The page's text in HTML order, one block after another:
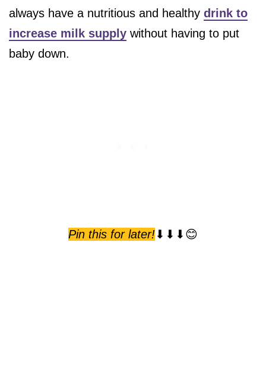
always have a nutritious and healthy drink to
increase milk supply without having to put
baby down.
Pin this for later!⬇⬇⬇😊